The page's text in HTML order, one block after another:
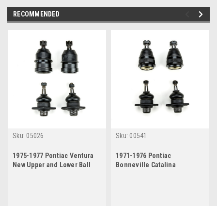
RECOMMENDED
Sku: 05026
1975-1977 Pontiac Ventura
New Upper and Lower Ball
Sku: 00541
1971-1976 Pontiac
Bonneville Catalina